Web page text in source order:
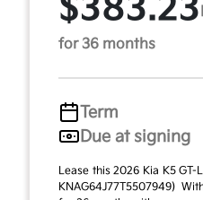
$383.23
for 36 months
Term
Due at signing
Lease this 2026 Kia K5
KNAG64J77T5507949)